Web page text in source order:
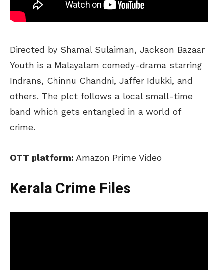
Directed by Shamal Sulaiman, Jackson Bazaar
Youth is a Malayalam comedy-drama starring
Indrans, Chinnu Chandni, Jaffer Idukki, and
others. The plot follows a local small-time
band which gets entangled in a world of
crime.
OTT platform: Amazon Prime Video
Kerala Crime Files